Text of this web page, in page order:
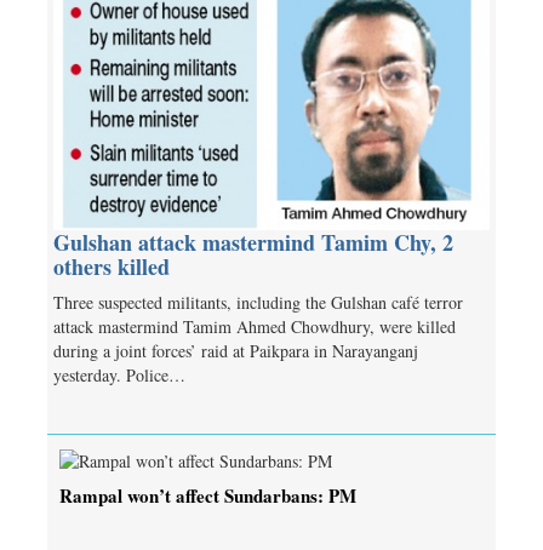
Gulshan attack mastermind Tamim Chy, 2
others killed
Three suspected militants, including the Gulshan café terror
attack mastermind Tamim Ahmed Chowdhury, were killed
during a joint forces’ raid at Paikpara in Narayanganj
yesterday. Police…
Rampal won’t affect Sundarbans: PM